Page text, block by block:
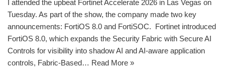
I attended the upbeat Fortinet Accelerate 2026 in Las Vegas on
Tuesday. As part of the show, the company made two key
announcements: FortiOS 8.0 and FortiSOC. Fortinet introduced
FortiOS 8.0, which expands the Security Fabric with Secure AI
Controls for visibility into shadow AI and AI-aware application
controls, Fabric-Based… Read More »